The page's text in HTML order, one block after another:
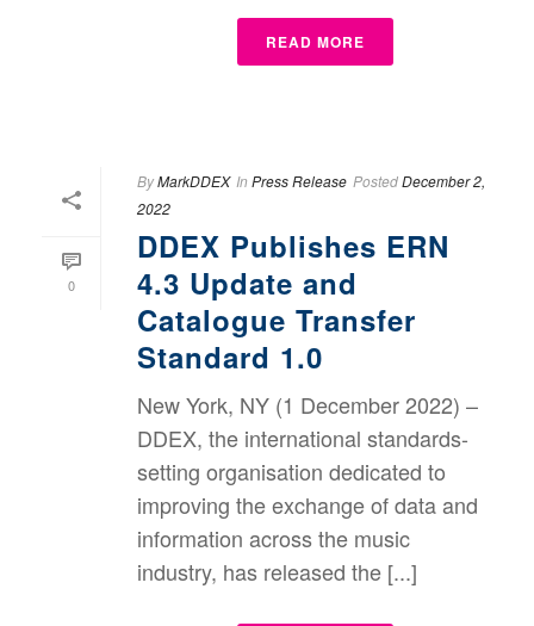
READ MORE
0
ByMarkDDEX In Press Release PostedDecember 2,
2022
DDEX Publishes ERN
4.3 Update and
Catalogue Transfer
Standard 1.0
New York, NY (1 December 2022) –
DDEX, the international standards-
setting organisation dedicated to
improving the exchange of data and
information across the music
industry, has released the [...]